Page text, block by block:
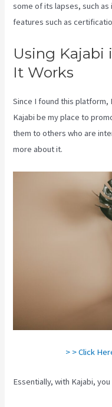
some of its lapses, such
features such as
Using Kajabi
It Works
Since I found this platform,
Kajabi be my place to
them to others who are
more about it.
> > Click
Essentially, with Kajabi,